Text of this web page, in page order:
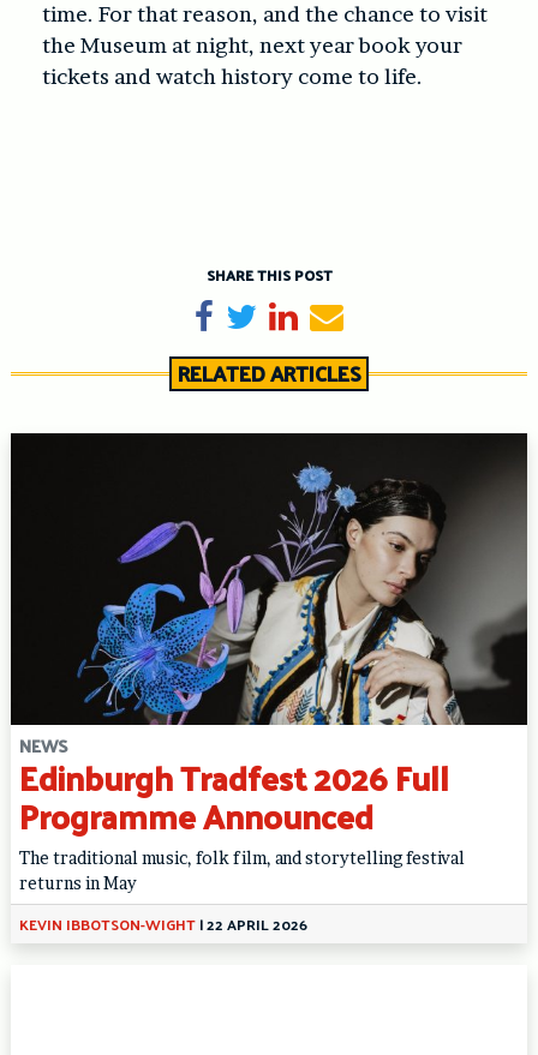
time. For that reason, and the chance to visit
the Museum at night, next year book your
tickets and watch history come to life.
SHARE THIS POST
Share on Facebook
TweetShare on LinkedIn
Send email
RELATED ARTICLES
NEWS
Edinburgh Tradfest 2026 Full
Programme Announced
The traditional music, folk film, and storytelling festival
returns in May
KEVIN IBBOTSON-WIGHT|22 APRIL 2026